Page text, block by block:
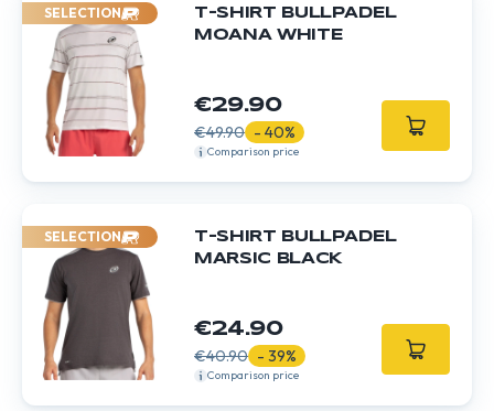
SELECTION
T-SHIRT BULLPADEL
MOANA WHITE
€29.90
€49.90 - 40%
Comparison price
SELECTION
T-SHIRT BULLPADEL
MARSIC BLACK
€24.90
€40.90 - 39%
Comparison price